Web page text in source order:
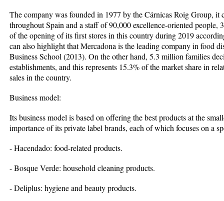
The company was founded in 1977 by the Cárnicas Roig Group, it
throughout Spain and a staff of 90,000 excellence-oriented people,
of the opening of its first stores in this country during 2019
can also highlight that Mercadona is the leading company in food
Business School (2013). On the other hand, 5.3 million families
establishments, and this represents 15.3% of the market share in
sales in the country.
Business model:
Its business model is based on offering the best products at the
importance of its private label brands, each of which focuses on a
- Hacendado: food-related products.
- Bosque Verde: household cleaning products.
- Deliplus: hygiene and beauty products.